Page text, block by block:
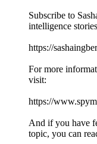
Subscribe to
intelligence
https://
For more
visit:
https://
And if you have
topic, you can